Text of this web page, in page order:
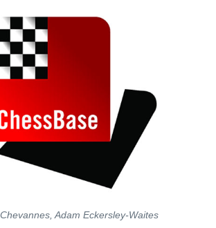
Adam Eckersley-Waites